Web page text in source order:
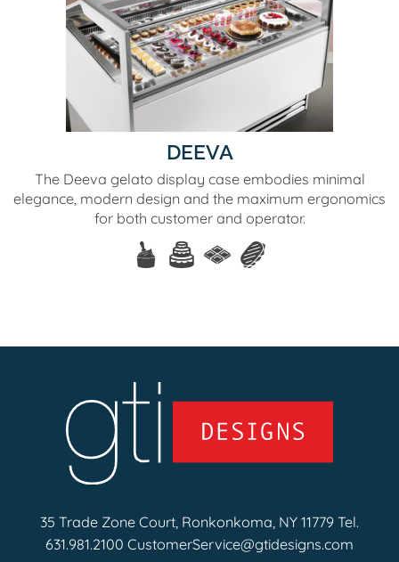
DEEVA
The Deeva gelato display case embodies minimal
elegance, modern design and the maximum ergonomics
for both customer and operator.
35 Trade Zone Court, Ronkonkoma, NY 11779 Tel.
631.981.2100 CustomerService@gtidesigns.com